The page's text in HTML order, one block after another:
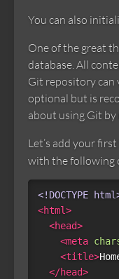
You can also
One of the great
database. All
Git repository can
optional but is
about using Git
Let’s add your
with the following
<!DOCTYPE
<html>
<head>
<meta
<title>
</head>